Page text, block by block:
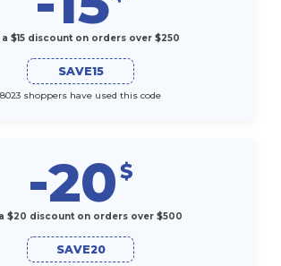
a $15 discount on orders over $250
SAVE15
8023 shoppers have used this code
-20$
$20 discount on orders over $500
SAVE20